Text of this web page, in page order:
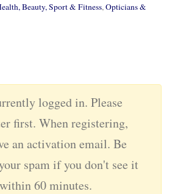
Beauty, Sport & Fitness,Opticians &
logged in. Please
first. When registering,
an activation email. Be
spam if you don't see it
60 minutes.